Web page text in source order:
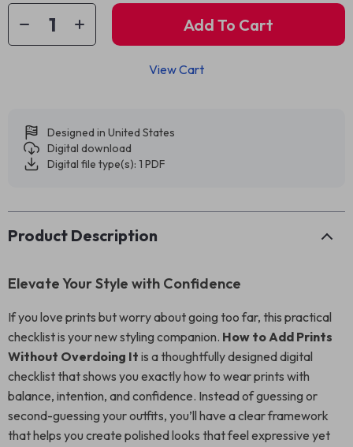
Add To Cart
View Cart
Designed in United States
Digital download
Digital file type(s): 1 PDF
Product Description
Elevate Your Style with Confidence
If you love prints but worry about going too far, this practical
checklist is your new styling companion. How to Add Prints
Without Overdoing It is a thoughtfully designed digital
checklist that shows you exactly how to wear prints with
balance, intention, and confidence. Instead of guessing or
second-guessing your outfits, you’ll have a clear framework
that helps you create polished looks that feel expressive yet